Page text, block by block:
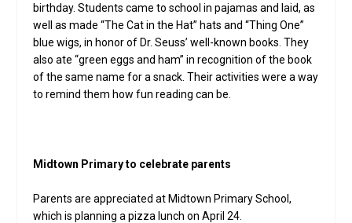
birthday. Students came to school in pajamas and laid, as
well as made “The Cat in the Hat” hats and “Thing One”
blue wigs, in honor of Dr. Seuss’ well-known books. They
also ate “green eggs and ham” in recognition of the book
of the same name for a snack. Their activities were a way
to remind them how fun reading can be.
Midtown Primary to celebrate parents
Parents are appreciated at Midtown Primary School,
which is planning a pizza lunch on April 24.